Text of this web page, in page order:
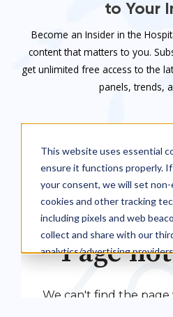
to Your
Become an Insider in the
content that matters to you.
get unlimited free access to the
panels, trends,